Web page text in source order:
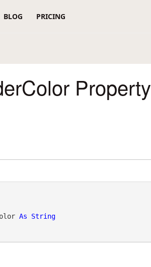
BLOG PRICING
Property
As String